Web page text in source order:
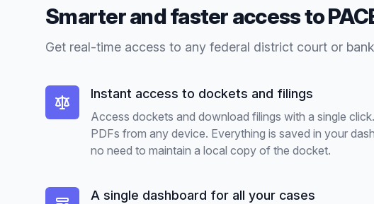
Smarter and faster access to
Get real-time access to any federal district court or
Instant access to dockets and filings
Access dockets and download filings with a single
PDFs from any device. Everything is saved in your
no need to maintain a local copy of the docket.
A single dashboard for all your cases